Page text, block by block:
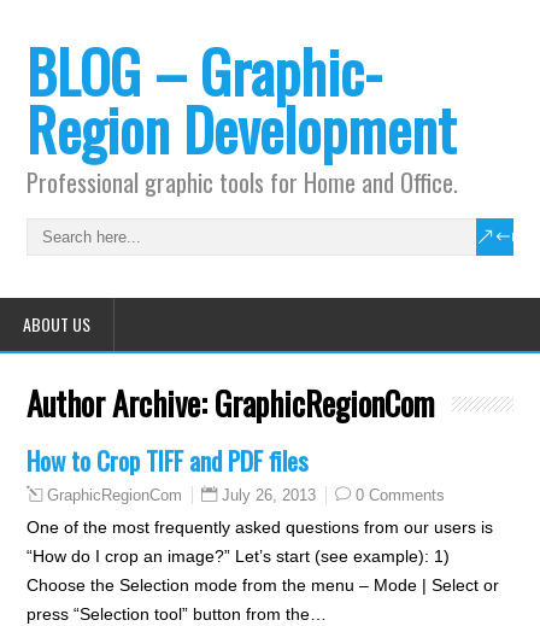
BLOG – Graphic-
Region Development
Professional graphic tools for Home and Office.
ABOUT US
Author Archive:GraphicRegionCom
How to Crop TIFF and PDF files
GraphicRegionCom July 26, 2013 0 Comments
One of the most frequently asked questions from our users is
“How do I crop an image?” Let’s start (see example): 1)
Choose the Selection mode from the menu – Mode | Select or
press “Selection tool” button from the…